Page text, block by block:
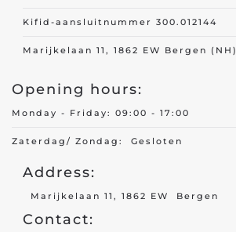
Kifid-aansluitnummer 300.012144
Marijkelaan 11, 1862 EW Bergen (NH)
Opening hours:
Monday - Friday: 09:00 - 17:00
Zaterdag/ Zondag: Gesloten
Address:
Marijkelaan 11, 1862 EW Bergen
Contact: